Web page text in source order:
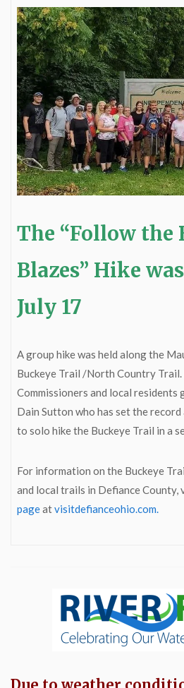
The “Follow the
Blazes” Hike
July 17
A group hike was held along the
Buckeye Trail /North Country
Commissioners and local
Dain Sutton who has set the
to solo hike the Buckeye Trail in a
For information on the Buckeye
and local trails in Defiance County,
pageatvisitdefianceohio.com.